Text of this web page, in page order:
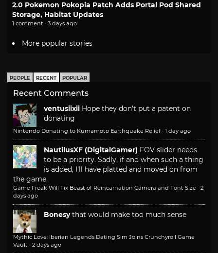
2.0 Pokemon Pokopia Patch Adds Portal Pod Shared
Storage, Habitat Updates
1 comment · 3 days ago
More popular stories
PEOPLE RECENT POPULAR
Recent Comments
ventusiixii Hope they don't put a patent on
donating
Nintendo Donating to Kumamoto Earthquake Relief · 1 day ago
NautilusXF (DigitalGamer) FOV slider needs
to be a priority. Sadly, if and when such a thing
is added, I'll have platted and moved on from
the game.
Game Freak Will Fix Beast of Reincarnation Camera and Font Size · 2
days ago
Bonesy that would make too much sense
Mythic Love: Iberian Legends Dating Sim Joins Crunchyroll Game
Vault · 2 days ago